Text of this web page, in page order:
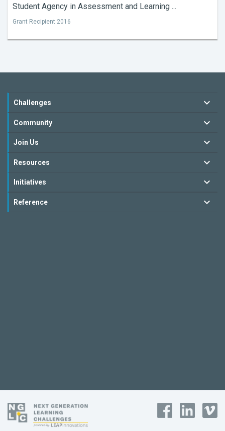
Student Agency in Assessment and Learning ...
Grant Recipient 2016
Challenges
Community
Join Us
Resources
Initiatives
Reference